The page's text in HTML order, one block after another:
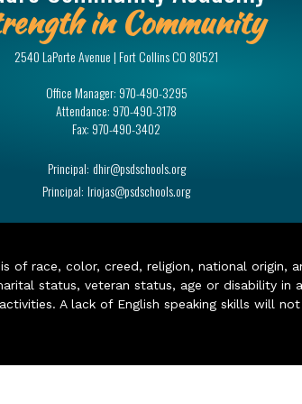
in Community
2540 LaPorte Avenue | Fort Collins CO 80521
Office Manager: 970-490-3295
Attendance: 970-490-3178
Fax: 970-490-3402
Principal: dhir@psdschools.org
Principal: lriojas@psdschools.org
of race, color, creed, religion, national origin,
status, veteran status, age or disability in
A lack of English speaking skills will